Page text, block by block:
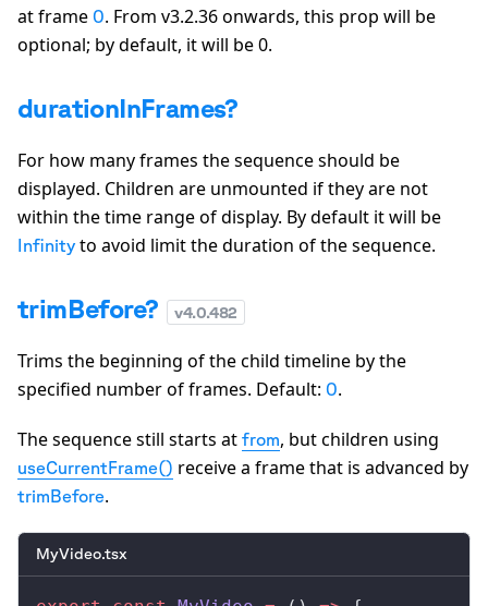
at frame 0. From v3.2.36 onwards, this prop will be
optional; by default, it will be 0.
durationInFrames?
For how many frames the sequence should be
displayed. Children are unmounted if they are not
within the time range of display. By default it will be
Infinity to avoid limit the duration of the sequence.
trimBefore? v4.0.482
Trims the beginning of the child timeline by the
specified number of frames. Default: 0.
The sequence still starts at from, but children using
useCurrentFrame() receive a frame that is advanced by
trimBefore.
MyVideo.tsx